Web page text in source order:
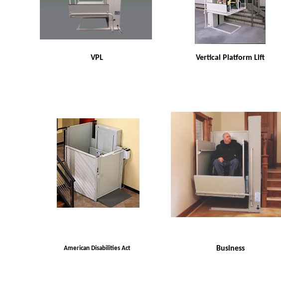
VPL Vertical Platform Lift
American Disabilities Act Business